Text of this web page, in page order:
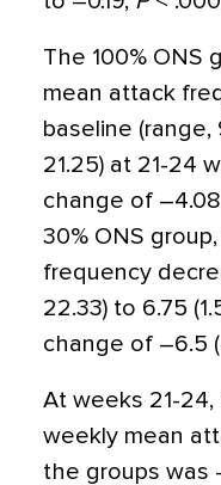
The 100% ONS
mean attack
baseline (range,
21.25) at 21-24
change of
30% ONS
frequency
22.33) to 6.75
change of –6.5
At weeks 21-
weekly mean
the groups was